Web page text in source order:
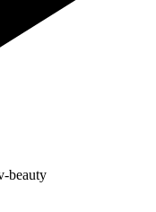
beauty